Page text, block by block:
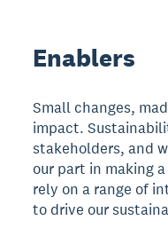
Enablers
Small changes,
impact.
stakeholders, and
our part in making
rely on a range of
to drive our